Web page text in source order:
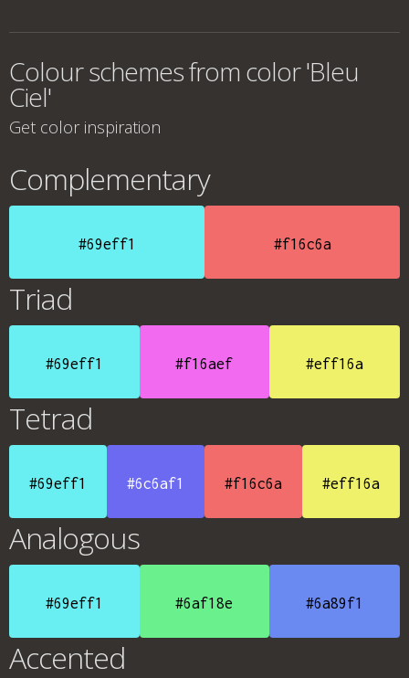
Colour schemes from color 'Bleu
Ciel'
Get color inspiration
Complementary
#69eff1 #f16c6a
Triad
#69eff1 #f16aef #eff16a
Tetrad
#69eff1 #6c6af1 #f16c6a #eff16a
Analogous
#69eff1 #6af18e #6a89f1
Accented